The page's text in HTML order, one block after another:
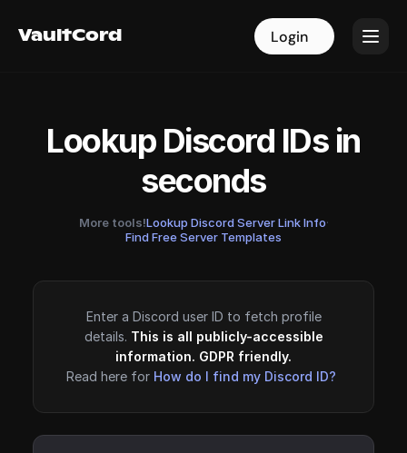
VaultCord Login
VaultCord Login
Lookup Discord IDs in
seconds
More tools!Lookup Discord Server Link Info·
Find Free Server Templates
Enter a Discord user ID to fetch profile
details. This is all publicly-accessible
information. GDPR friendly.
Read here for How do I find my Discord ID?